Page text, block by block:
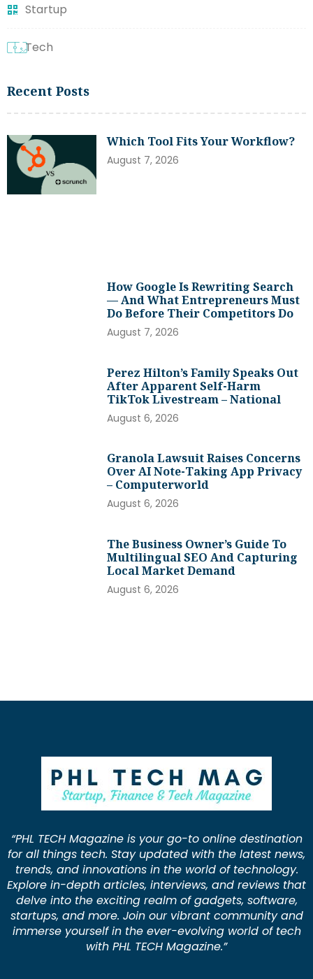
Startup
Tech
Recent Posts
Which Tool Fits Your Workflow?
August 7, 2026
How Google Is Rewriting Search
— And What Entrepreneurs Must
Do Before Their Competitors Do
August 7, 2026
Perez Hilton’s Family Speaks Out
After Apparent Self-Harm
TikTok Livestream – National
August 6, 2026
Granola Lawsuit Raises Concerns
Over AI Note-Taking App Privacy
– Computerworld
August 6, 2026
The Business Owner’s Guide To
Multilingual SEO And Capturing
Local Market Demand
August 6, 2026
“PHL TECH Magazine is your go-to online destination
for all things tech. Stay updated with the latest news,
trends, and innovations in the world of technology.
Explore in-depth articles, interviews, and reviews that
delve into the exciting realm of gadgets, software,
startups, and more. Join our vibrant community and
immerse yourself in the ever-evolving world of tech
with PHL TECH Magazine.”